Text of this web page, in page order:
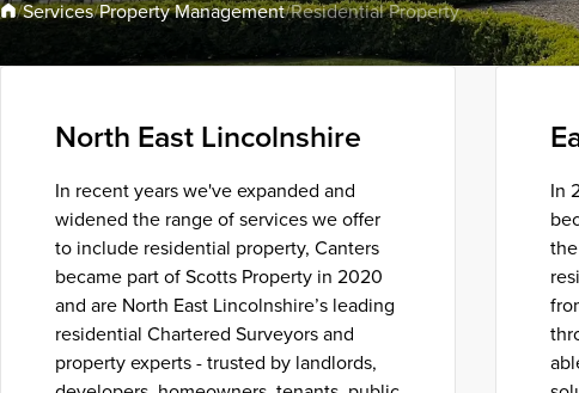
/Services/Property Management/Residential Property
North East Lincolnshire
In recent years we've expanded and
widened the range of services we offer
to include residential property, Canters
became part of Scotts Property in 2020
and are North East Lincolnshire’s leading
residential Chartered Surveyors and
property experts - trusted by landlords,
In